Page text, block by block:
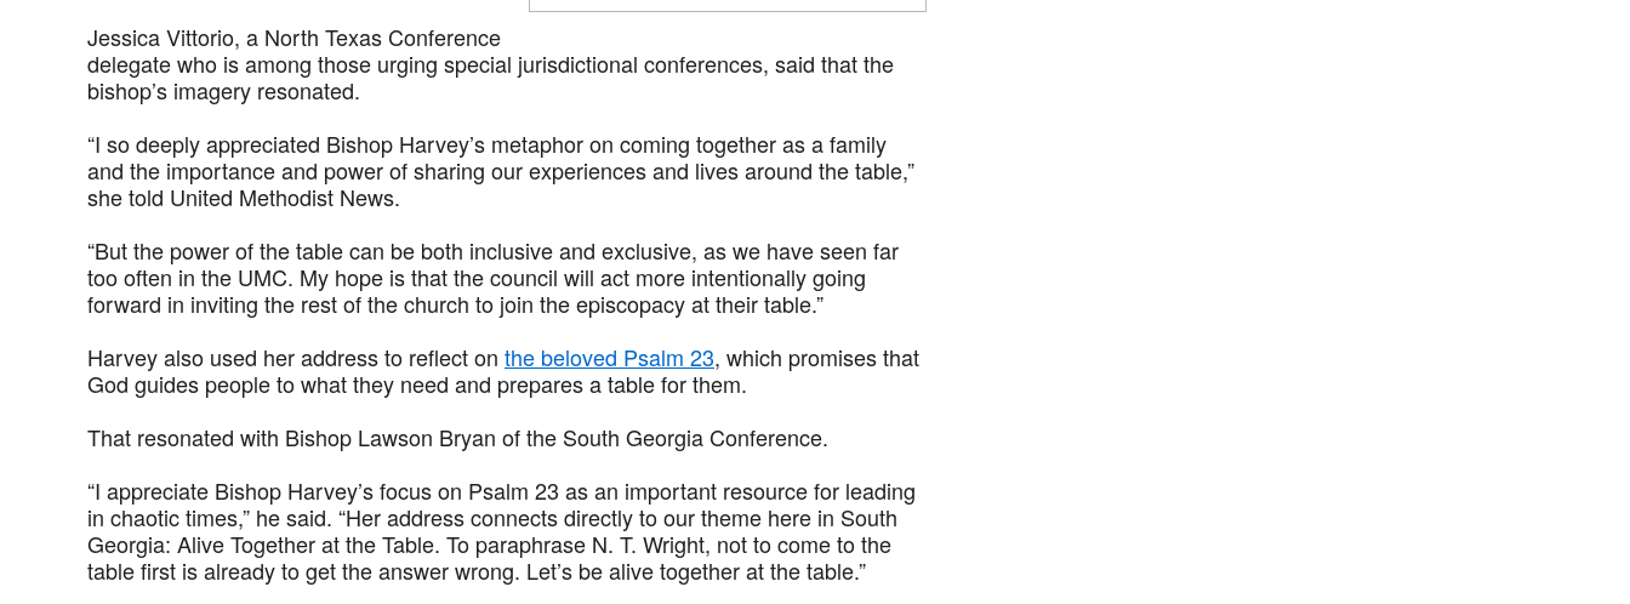
Jessica Vittorio, a North Texas Conference
delegate who is among those urging special jurisdictional conferences, said that the
bishop’s imagery resonated.
“I so deeply appreciated Bishop Harvey’s metaphor on coming together as a family
and the importance and power of sharing our experiences and lives around the table,”
she told United Methodist News.
“But the power of the table can be both inclusive and exclusive, as we have seen far
too often in the UMC. My hope is that the council will act more intentionally going
forward in inviting the rest of the church to join the episcopacy at their table.”
Harvey also used her address to reflect on the beloved Psalm 23, which promises that
God guides people to what they need and prepares a table for them.
That resonated with Bishop Lawson Bryan of the South Georgia Conference.
“I appreciate Bishop Harvey’s focus on Psalm 23 as an important resource for leading
in chaotic times,” he said. “Her address connects directly to our theme here in South
Georgia: Alive Together at the Table. To paraphrase N. T. Wright, not to come to the
table first is already to get the answer wrong. Let’s be alive together at the table.”